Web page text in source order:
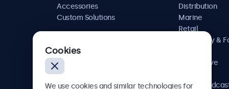
Accessories
Custom Solutions
Distribution
Marine
Retail
Hospitality &
Automotive
AV &
Cookies
We use cookies and similar technologies for